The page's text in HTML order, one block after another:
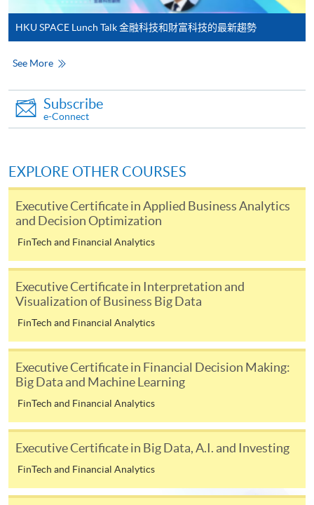
requiring continuing enrolment and it applies to
most programmes.
Students should complete the
available by relevant programme staff and return
the slip to any HKU SPACE enrolment centre or
Please refer to availablePayment Methodsfor fee
payment information. If you are in doubt about the
procedures, please check the individual course details,
or contact our programme staff or enrolment centres.
Please note the followings for programme/course
enrollment:
computer with connection to the Internet and a
web browser with JavaScript enabled. Google
Chrome is recommended.
Applicants should not leave the online application
idle for more than 10 minutes. Otherwise,
applicants must restart the application process.
Only Early Bird Discount is supported for Online
HKU SPACE Lunch Talk 金融科技和財富科技的最新趨勢
See More
Subscribe
e-Connect
EXPLORE OTHER COURSES
Executive Certificate in Applied Business Analytics
and Decision Optimization
FinTech and Financial Analytics
Executive Certificate in Interpretation and
Visualization of Business Big Data
FinTech and Financial Analytics
Executive Certificate in Financial Decision Making:
Big Data and Machine Learning
FinTech and Financial Analytics
Executive Certificate in Big Data, A.I. and Investing
FinTech and Financial Analytics